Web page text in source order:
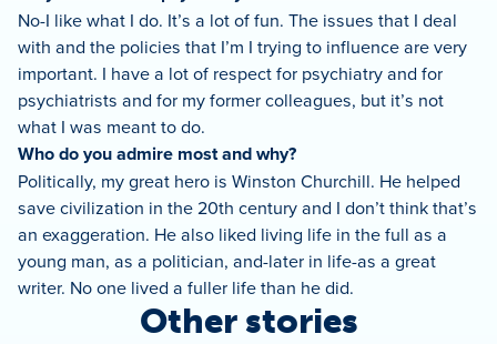
No-I like what I do. It’s a lot of fun. The issues that I deal
with and the policies that I’m I trying to influence are very
important. I have a lot of respect for psychiatry and for
psychiatrists and for my former colleagues, but it’s not
what I was meant to do.
Who do you admire most and why?
Politically, my great hero is Winston Churchill. He helped
save civilization in the 20th century and I don’t think that’s
an exaggeration. He also liked living life in the full as a
young man, as a politician, and-later in life-as a great
writer. No one lived a fuller life than he did.
Other stories